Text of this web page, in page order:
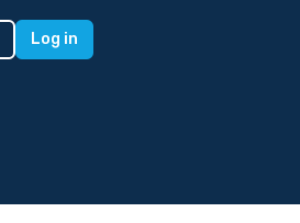
Log in